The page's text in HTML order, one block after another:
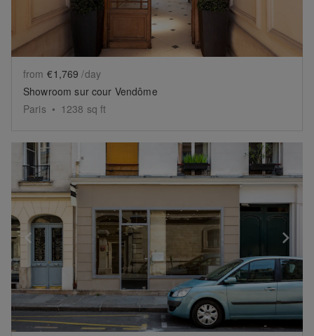
from €1,769 /day
Showroom sur cour Vendôme
Paris • 1238 sq ft
Show previous slide